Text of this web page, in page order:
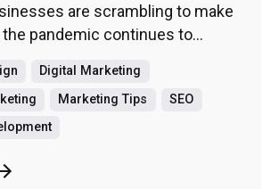
are scrambling to make
pandemic continues to...
Digital Marketing
Marketing Tips
SEO